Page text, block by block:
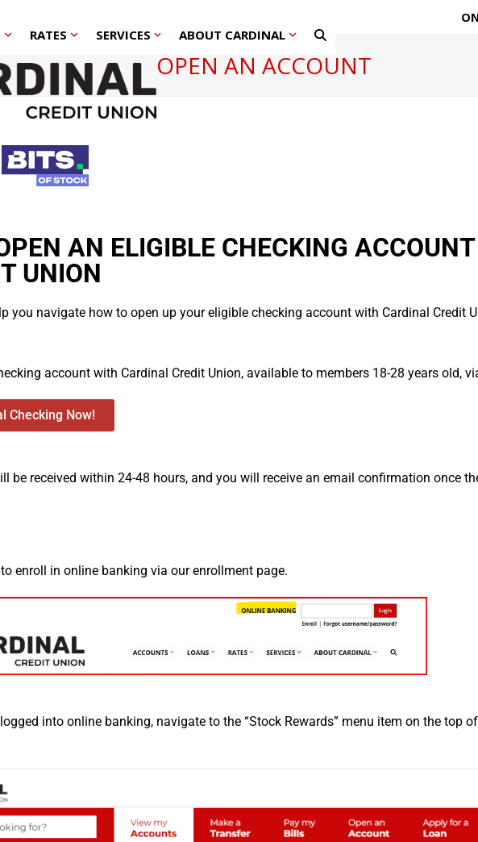
RATES SERVICES ABOUT CARDINAL
OPEN AN ACCOUNT
AN ELIGIBLE CHECKING
UNION
you navigate how to open up your eligible checking account with Cardinal Credit
account with Cardinal Credit Union, available to members 18-28 years old,
Checking Now!
be received within 24-48 hours, and you will receive an email confirmation once
enroll in online banking via our enrollment page.
into online banking, navigate to the “Stock Rewards” menu item on the top